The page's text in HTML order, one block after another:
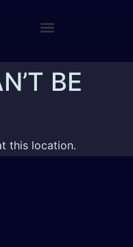
BE
this location.